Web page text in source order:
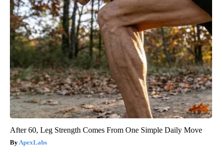
After 60, Leg Strength Comes From One Simple Daily Move
ApexLabs